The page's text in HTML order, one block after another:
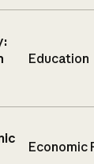
Education
Economic